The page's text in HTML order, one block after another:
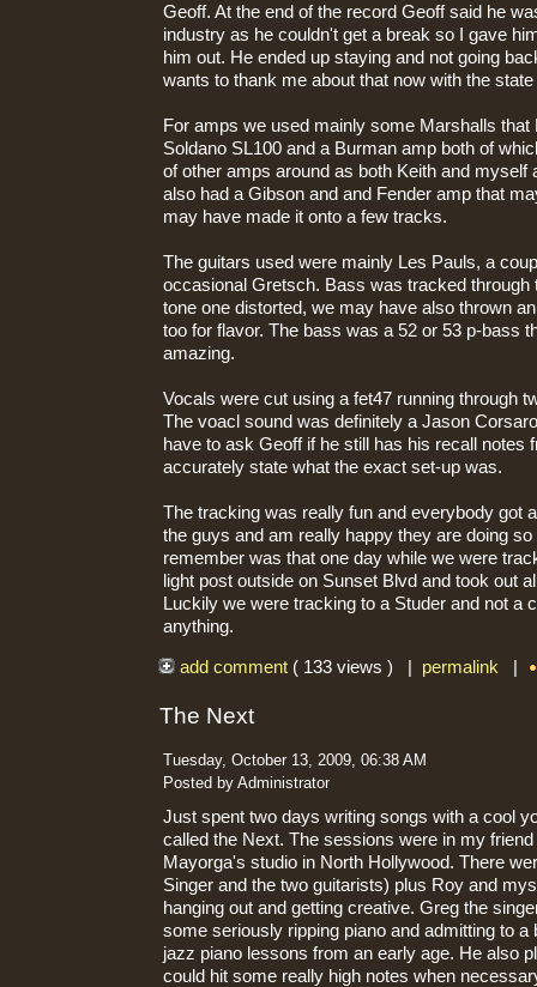
Geoff. At the end of the record Geoff said he
industry as he couldn't get a break so I gave
him out. He ended up staying and not going
wants to thank me about that now with the
For amps we used mainly some Marshalls that
Soldano SL100 and a Burman amp both of
of other amps around as both Keith and myself
also had a Gibson and and Fender amp that
may have made it onto a few tracks.
The guitars used were mainly Les Pauls, a
occasional Gretsch. Bass was tracked through
tone one distorted, we may have also thrown
too for flavor. The bass was a 52 or 53 p-bass
amazing.
Vocals were cut using a fet47 running through
The voacl sound was definitely a Jason
have to ask Geoff if he still has his recall notes
accurately state what the exact set-up was.
The tracking was really fun and everybody got
the guys and am really happy they are doing
remember was that one day while we were
light post outside on Sunset Blvd and took out
Luckily we were tracking to a Studer and not a
anything.
add comment ( 133 views ) | permalink|
The Next
Tuesday, October 13, 2009, 06:38 AM
Posted by Administrator
Just spent two days writing songs with a cool
called the Next. The sessions were in my
Mayorga's studio in North Hollywood. There
Singer and the two guitarists) plus Roy and
hanging out and getting creative. Greg the
some seriously ripping piano and admitting to
jazz piano lessons from an early age. He also
could hit some really high notes when